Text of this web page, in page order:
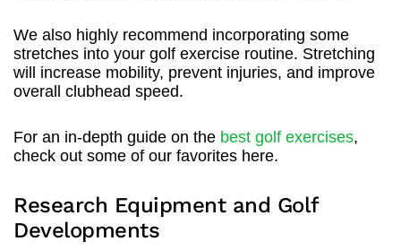
We also highly recommend incorporating some
stretches into your golf exercise routine. Stretching
will increase mobility, prevent injuries, and improve
overall clubhead speed.
For an in-depth guide on the best golf exercises,
check out some of our favorites here.
Research Equipment and Golf
Developments